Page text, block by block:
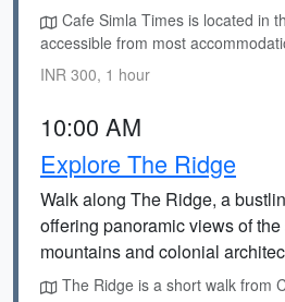
Cafe Simla Times is located in
accessible from most
INR 300, 1 hour
10:00 AM
Explore The Ridge
Walk along The Ridge, a
offering panoramic views of
mountains and colonial
The Ridge is a short walk from